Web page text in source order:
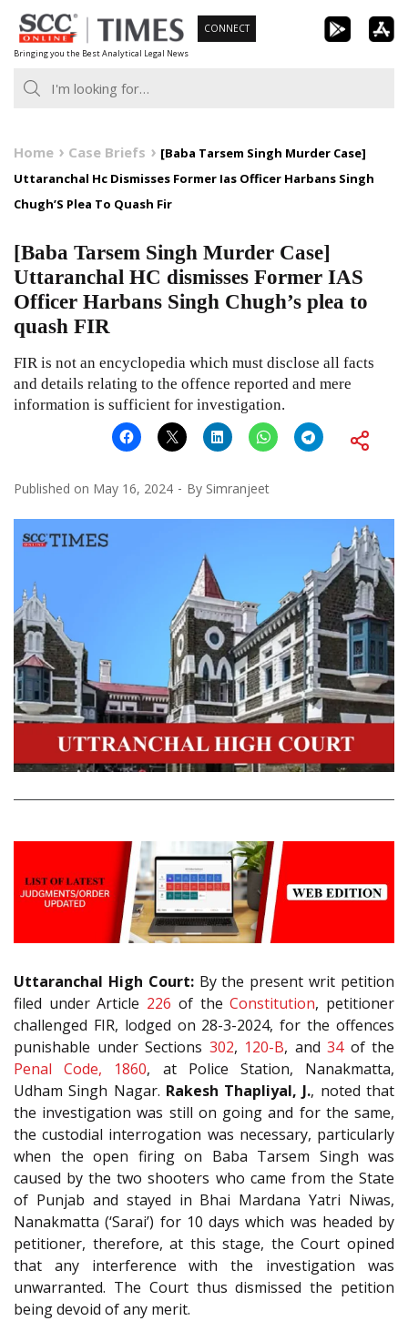
Skip
to
content
Bringing you the Best Analytical Legal News
CONNECT
Home Case Briefs
[Baba Tarsem Singh Murder Case]
Uttaranchal Hc Dismisses Former Ias Officer Harbans Singh
Chugh’S Plea To Quash Fir
[Baba Tarsem Singh Murder Case]
Uttaranchal HC dismisses Former IAS
Officer Harbans Singh Chugh’s plea to
quash FIR
FIR is not an encyclopedia which must disclose all facts
and details relating to the offence reported and mere
information is sufficient for investigation.
Published on May 16, 2024 By Simranjeet
Uttaranchal High Court:By the present writ petition
filed under Article 226 of theConstitution, petitioner
challenged FIR, lodged on 28-3-2024, for the offences
punishable under Sections 302, 120-B, and 34of the
Penal Code, 1860, at Police Station, Nanakmatta,
Udham Singh Nagar. Rakesh Thapliyal, J., noted that
the investigation was still on going and for the same,
the custodial interrogation was necessary, particularly
when the open firing on Baba Tarsem Singh was
caused by the two shooters who came from the State
of Punjab and stayed in Bhai Mardana Yatri Niwas,
Nanakmatta (‘Sarai’) for 10 days which was headed by
petitioner, therefore, at this stage, the Court opined
that any interference with the investigation was
unwarranted. The Court thus dismissed the petition
being devoid of any merit.